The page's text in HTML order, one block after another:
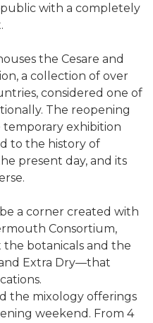
with a completely
the Cesare and
a collection of over
considered one of
The reopening
exhibition
to the history of
present day, and its
a corner created with
Consortium,
botanicals and the
Extra Dry—that
the mixology offerings
weekend. From 4